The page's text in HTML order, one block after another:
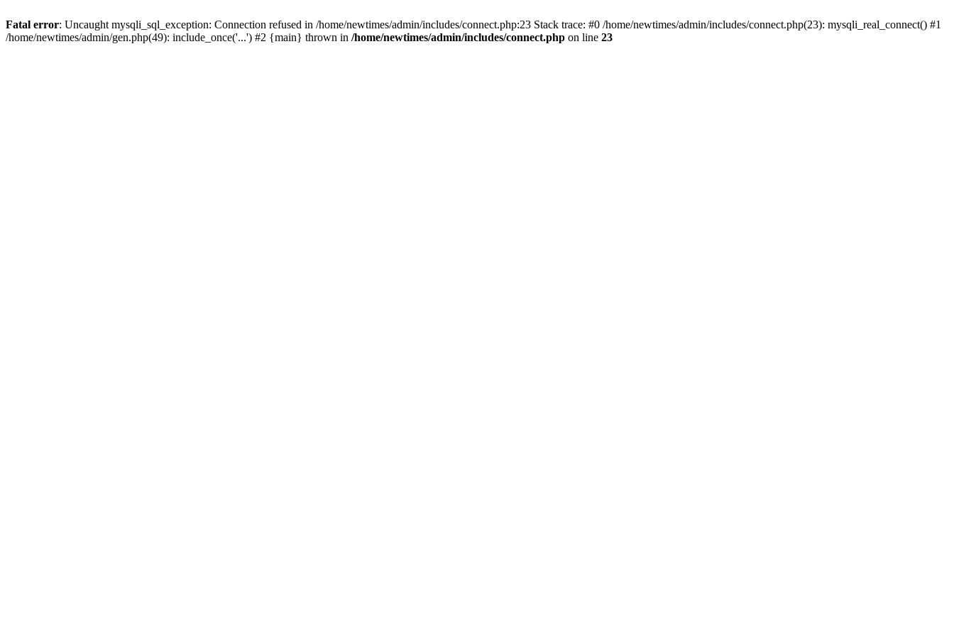
Fatal error: Uncaught mysqli_sql_exception: Connection refused in /home/newtimes/admin/includes/connect.php:23 Stack trace: #0 /home/newtimes/admin/includes/connect.php(23): mysqli_real_connect() #1
/home/newtimes/admin/gen.php(49): include_once('...') #2 {main} thrown in /home/newtimes/admin/includes/connect.php on line 23